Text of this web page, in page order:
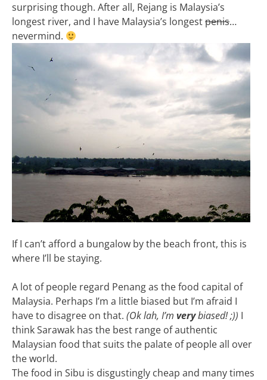
surprising though. After all, Rejang is Malaysia’s
longest river, and I have Malaysia’s longestpenis…
nevermind.
If I can’t afford a bungalow by the beach front, this is
where I’ll be staying.
A lot of people regard Penang as the food capital of
Malaysia. Perhaps I’m a little biased but I’m afraid I
have to disagree on that. (Ok lah, I’m verybiased! ;)) I
think Sarawak has the best range of authentic
Malaysian food that suits the palate of people all over
the world.
The food in Sibu is disgustingly cheap and many times